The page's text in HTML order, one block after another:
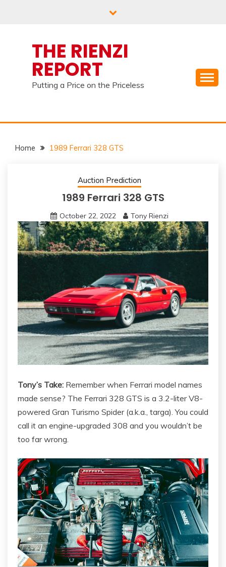
THE RIENZI
REPORT
Putting a Price on the Priceless
Home 1989 Ferrari 328 GTS
Auction Prediction
1989 Ferrari 328 GTS
October 22, 2022 Tony Rienzi
Tony’s Take: Remember when Ferrari model names
made sense? The Ferrari 328 GTS is a 3.2-liter V8-
powered Gran Turismo Spider (a.k.a., targa). You could
call it an engine-upgraded 308 and you wouldn’t be
too far wrong.